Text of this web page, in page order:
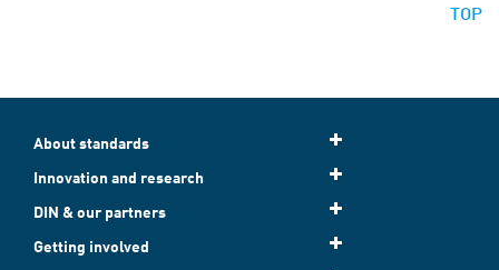
TOP
About standards
Innovation and research
DIN & our partners
Getting involved